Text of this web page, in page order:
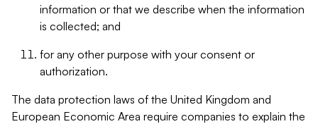
information or that we describe when the information
is collected; and
for any other purpose with your consent or
authorization.
The data protection laws of the United Kingdom and
European Economic Area require companies to explain the